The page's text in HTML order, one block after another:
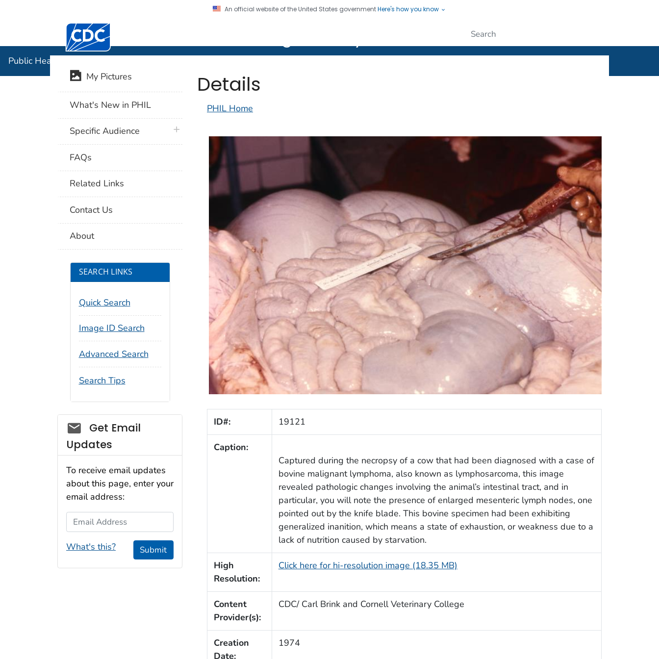
An official website of the United States governmentHere's how you know
Centers for Disease Control and Prevention. CDC twenty four seven. Saving Lives, Protecting People
Public Health Image Library (PHIL)
Details
PHIL Home
ID#: 19121
Caption:
Captured during the necropsy of a cow that had been diagnosed with a case of
bovine malignant lymphoma, also known as lymphosarcoma, this image
revealed pathologic changes involving the animal’s intestinal tract, and in
particular, you will note the presence of enlarged mesenteric lymph nodes, one
pointed out by the knife blade. This bovine specimen had been exhibiting
generalized inanition, which means a state of exhaustion, or weakness due to a
lack of nutrition caused by starvation.
High
Resolution:
Click here for hi-resolution image (18.35 MB)
Content
Provider(s):
CDC/ Carl Brink and Cornell Veterinary College
Creation
Date:
1974
My Pictures
What's New in PHIL
Specific Audience plus icon
FAQs
Related Links
Contact Us
About
SEARCH LINKS
Quick Search
Image ID Search
Advanced Search
Search Tips
Social_govd
Get Email
Updates
To receive email updates
about this page, enter your
email address:
Email Address
What's this? Submit